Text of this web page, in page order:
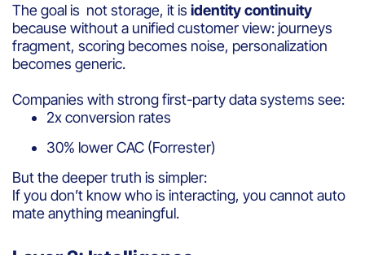
The goal is not storage, it is identity continuity
because without a unified customer view: journeys
fragment, scoring becomes noise, personalization
becomes generic.
Companies with strong first-party data systems see:
2x conversion rates
30% lower CAC (Forrester)
But the deeper truth is simpler:
If you don’t know who is interacting, you cannot auto
mate anything meaningful.